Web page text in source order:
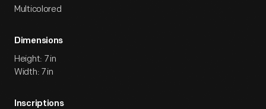
Multicolored
Dimensions
Height: 7 in
Width: 7 in
Inscriptions